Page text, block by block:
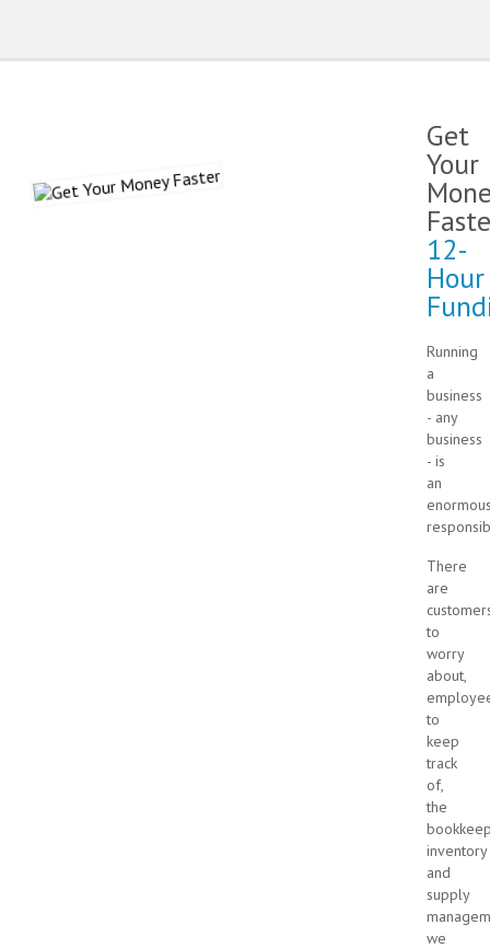
Get
Your
12-
Hour
Running
a
business
- any
business
- is
an
There
are
to
worry
about,
to
keep
track
of,
the
inventory
and
supply
we